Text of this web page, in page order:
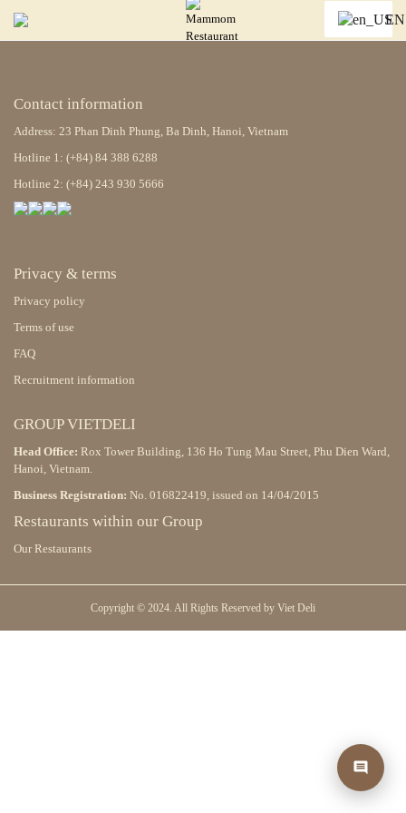
EN
Contact information
Address: 23 Phan Dinh Phung, Ba Dinh, Hanoi, Vietnam
Hotline 1: (+84) 84 388 6288
Hotline 2: (+84) 243 930 5666
Privacy & terms
Privacy policy
Terms of use
FAQ
Recruitment information
GROUP VIETDELI
Head Office: Rox Tower Building, 136 Ho Tung Mau Street, Phu Dien Ward,
Hanoi, Vietnam.
Business Registration: No. 016822419, issued on 14/04/2015
Restaurants within our Group
Our Restaurants
Copyright © 2024. All Rights Reserved by Viet Deli